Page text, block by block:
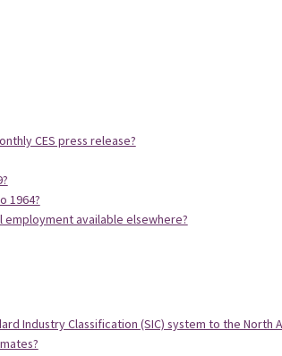
CES press release?
1964?
employment available elsewhere?
Industry Classification (SIC) system to the North